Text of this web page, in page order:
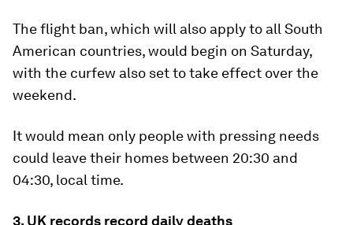
The flight ban, which will also apply to all South
American countries, would begin on Saturday,
with the curfew also set to take effect over the
weekend.
It would mean only people with pressing needs
could leave their homes between 20:30 and
04:30, local time.
3. UK records record daily deaths